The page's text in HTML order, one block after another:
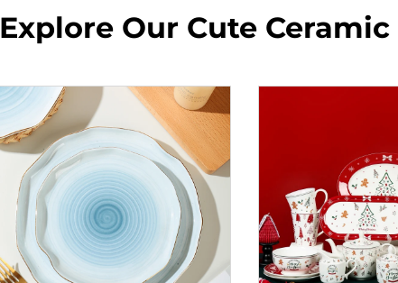
Explore Our Cute